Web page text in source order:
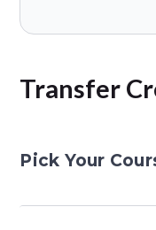
Transfer
Pick Your